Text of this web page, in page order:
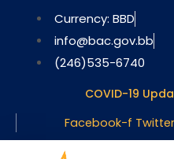
content
Currency: BBD
info@bac.gov.bb
(246)535-6740
COVID-19
Facebook-f Twitter